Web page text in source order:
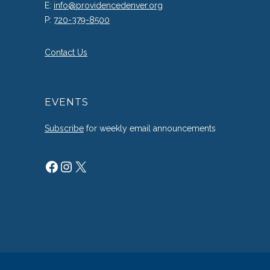
E: info@providencedenver.org
P: 720-379-8500
Contact Us
EVENTS
Subscribe for weekly email announcements
Facebook
Instagram
X